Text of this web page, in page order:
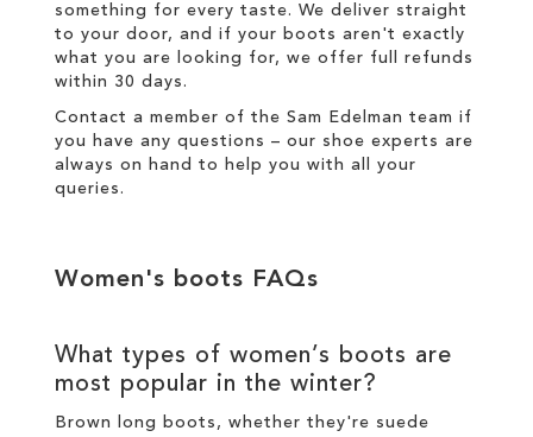
something for every taste. We deliver straight
to your door, and if your boots aren't exactly
what you are looking for, we offer full refunds
within 30 days.
Contact a member of the Sam Edelman team if
you have any questions – our shoe experts are
always on hand to help you with all your
queries.
Women's boots FAQs
What types of women’s boots are
most popular in the winter?
Brown long boots , whether they're suede